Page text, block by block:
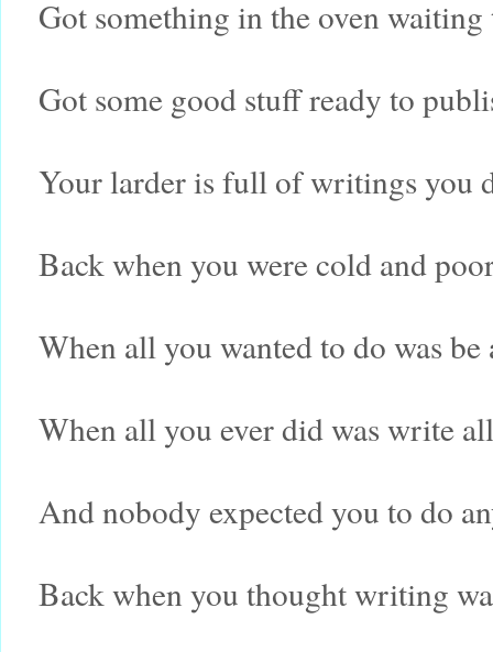
Got something in the oven waiting
Got some good stuff ready to
Your larder is full of writings you
Back when you were cold and
When all you wanted to do was
When all you ever did was write
And nobody expected you to do
Back when you thought writing